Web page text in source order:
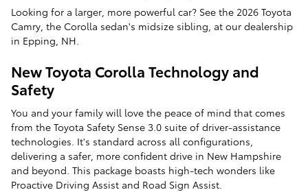
Looking for a larger, more powerful car? See the 2026 Toyota
Camry, the Corolla sedan's midsize sibling, at our dealership
in Epping, NH.
New Toyota Corolla Technology and
Safety
You and your family will love the peace of mind that comes
from the Toyota Safety Sense 3.0 suite of driver-assistance
technologies. It's standard across all configurations,
delivering a safer, more confident drive in New Hampshire
and beyond. This package boasts high-tech wonders like
Proactive Driving Assist and Road Sign Assist.